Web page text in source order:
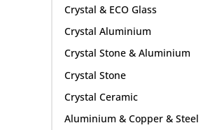
Crystal & ECO Glass
Crystal Aluminium
Crystal Stone & Aluminium
Crystal Stone
Crystal Ceramic
Aluminium & Copper & Steel